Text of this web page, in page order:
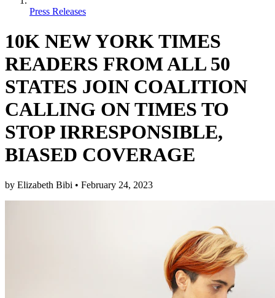
Press Releases
10K NEW YORK TIMES
READERS FROM ALL 50
STATES JOIN COALITION
CALLING ON TIMES TO
STOP IRRESPONSIBLE,
BIASED COVERAGE
by Elizabeth Bibi • February 24, 2023